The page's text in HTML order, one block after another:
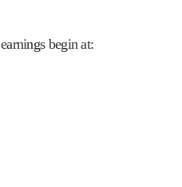
begin at: